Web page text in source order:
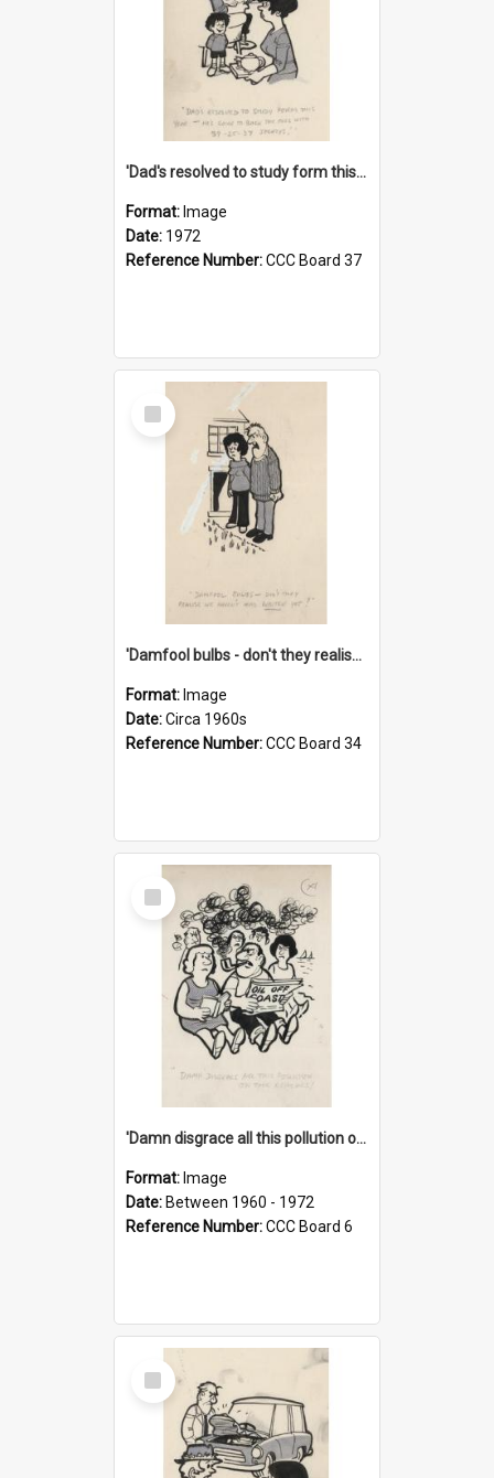
'Dad's resolved to study form this year - he's going to back the ones with 39-25-37 jockeys!'
Format: Image
Date: 1972
Reference Number:CCC Board 37
Select
Item
'Damfool bulbs - don't they realise we haven't had winter yet?'
Format: Image
Date:Circa 1960s
Reference Number:CCC Board 34
Select
Item
'Damn disgrace all this pollution on the beaches!'
Format: Image
Date: Between 1960 - 1972
Reference Number:CCC Board 6
Select
Item